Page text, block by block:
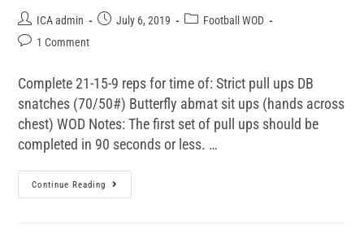
ICA admin July 6, 2019
Football WOD
1 Comment
Complete 21-15-9 reps for time of: Strict pull ups DB
snatches (70/50#) Butterfly abmat sit ups (hands across
chest) WOD Notes: The first set of pull ups should be
completed in 90 seconds or less. …
Continue Reading